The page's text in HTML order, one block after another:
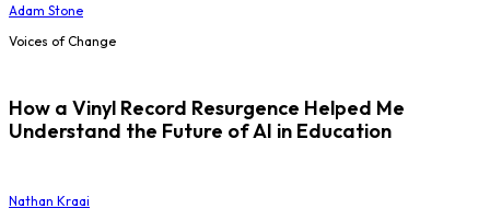
Adam Stone
Voices of Change
How a Vinyl Record Resurgence Helped Me
Understand the Future of AI in Education
Nathan Kraai